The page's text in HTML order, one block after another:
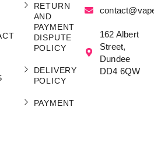
RETURN
AND
PAYMENT
DISPUTE
POLICY
DELIVERY
POLICY
PAYMENT
162 Albert
Street,
Dundee
DD4 6QW